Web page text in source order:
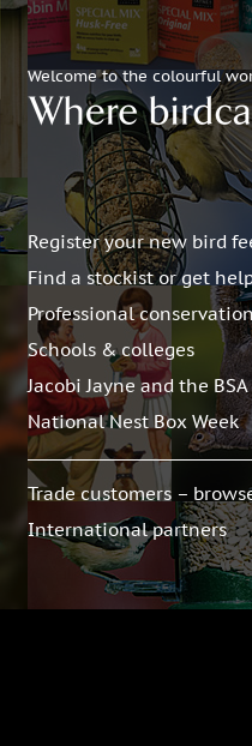
Welcome to the colourful
Register your new bird
Find a stockist or get
Professional
Schools & colleges
Jacobi Jayne and the BSA
National Nest Box Week
Trade customers –
International partners